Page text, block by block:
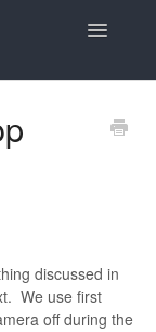
Toggle
discussed in
We use first
off during the